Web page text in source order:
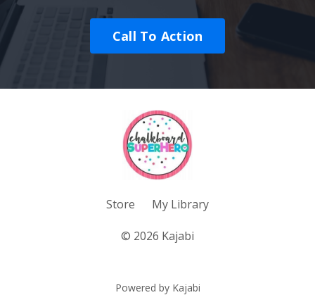
Call To Action
Store My Library
© 2026 Kajabi
Powered by Kajabi